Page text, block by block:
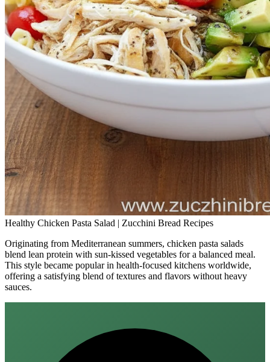
Healthy Chicken Pasta Salad | Zucchini Bread Recipes
Originating from Mediterranean summers, chicken pasta salads
blend lean protein with sun‑kissed vegetables for a balanced meal.
This style became popular in health‑focused kitchens worldwide,
offering a satisfying blend of textures and flavors without heavy
sauces.